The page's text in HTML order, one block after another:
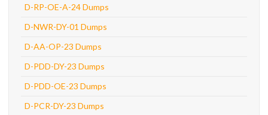
D-RP-OE-A-24 Dumps
D-NWR-DY-01 Dumps
D-AA-OP-23 Dumps
D-PDD-DY-23 Dumps
D-PDD-OE-23 Dumps
D-PCR-DY-23 Dumps